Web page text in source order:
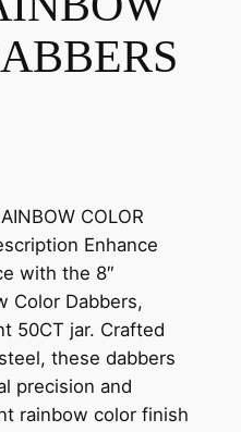
COLOR
Enhance
with the 8″
Color Dabbers,
50CT jar. Crafted
these dabbers
precision and
rainbow color finish